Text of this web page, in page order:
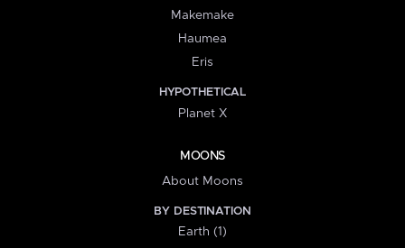
Makemake
Haumea
Eris
HYPOTHETICAL
Planet X
MOONS
About Moons
BY DESTINATION
Earth (1)